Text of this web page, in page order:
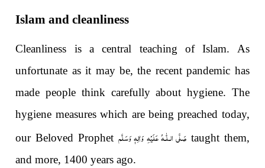
Islam and cleanliness
Cleanliness is a central teaching of Islam. As
unfortunate as it may be, the recent pandemic has
made people think carefully about hygiene. The
hygiene measures which are being preached today,
our Beloved Prophetصَلَّى الـلّٰـهُ عَلَيْهِ وَاٰلِهٖ وَسَلَّمtaught them,
and more, 1400 years ago.